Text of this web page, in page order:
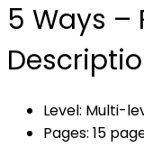
5 Ways –
Level: Multi-
Pages: 15